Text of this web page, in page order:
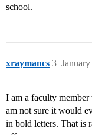
school.
xraymancs 3
I am a faculty
am not sure it would
in bold letters. That is